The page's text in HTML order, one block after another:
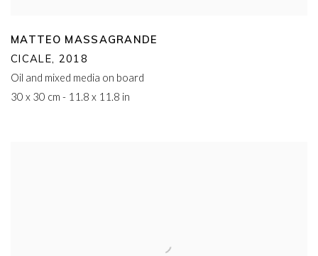
MATTEO MASSAGRANDE
CICALE, 2018
Oil and mixed media on board
30 x 30 cm - 11.8 x 11.8 in